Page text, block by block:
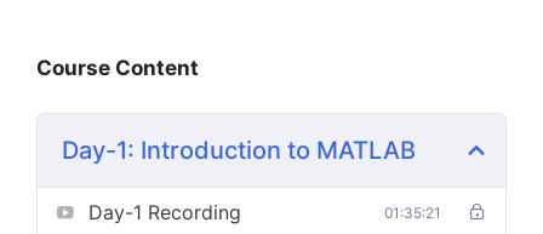
Course Content
Day-1: Introduction to MATLAB
Day-1 Recording 01:35:21